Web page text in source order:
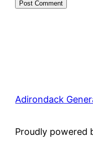
Adirondack
Proudly powered